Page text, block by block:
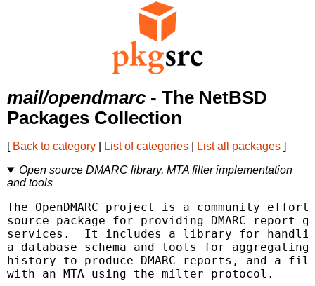
mail/opendmarc - The NetBSD
Packages Collection
[ Back to category List of categories List all packages ]
Open source DMARC library, MTA filter implementation
and tools
The OpenDMARC project is a community
source package for providing DMARC report
services.  It includes a library for handling
a database schema and tools for
history to produce DMARC reports, and
with an MTA using the milter protocol.